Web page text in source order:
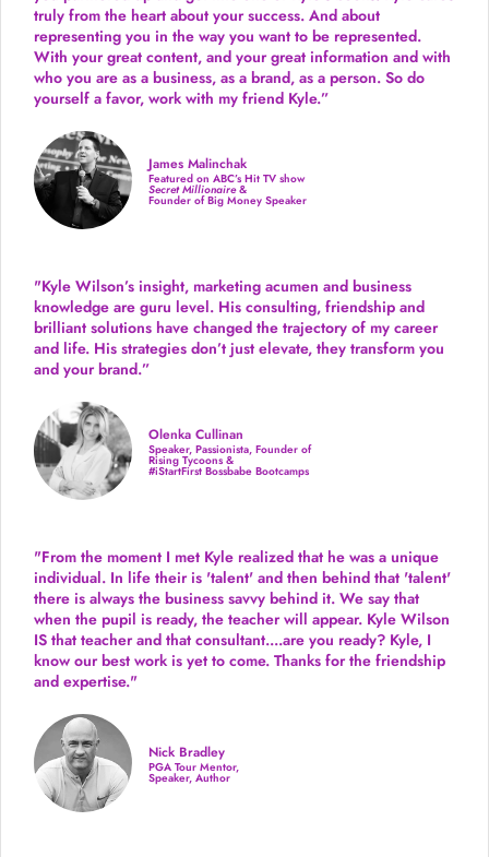
truly from the heart about your success. And about
representing you in the way you want to be represented.
With your great content, and your great information and with
who you are as a business, as a brand, as a person. So do
yourself a favor, work with my friend Kyle.”
James Malinchak
Featured on ABC’s Hit TV show
Secret Millionaire&
Founder of Big Money Speaker
"Kyle Wilson’s insight, marketing acumen and business
knowledge are guru level. His consulting, friendship and
brilliant solutions have changed the trajectory of my career
and life. His strategies don’t just elevate, they transform you
and your brand.”
Olenka Cullinan
Speaker, Passionista, Founder of
Rising Tycoons &
#iStartFirst Bossbabe Bootcamps
"From the moment I met Kyle realized that he was a unique
individual. In life their is 'talent' and then behind that 'talent'
there is always the business savvy behind it. We say that
when the pupil is ready, the teacher will appear. Kyle Wilson
IS that teacher and that consultant....are you ready? Kyle, I
know our best work is yet to come. Thanks for the friendship
and expertise."
Nick Bradley
PGA Tour Mentor,
Speaker, Author